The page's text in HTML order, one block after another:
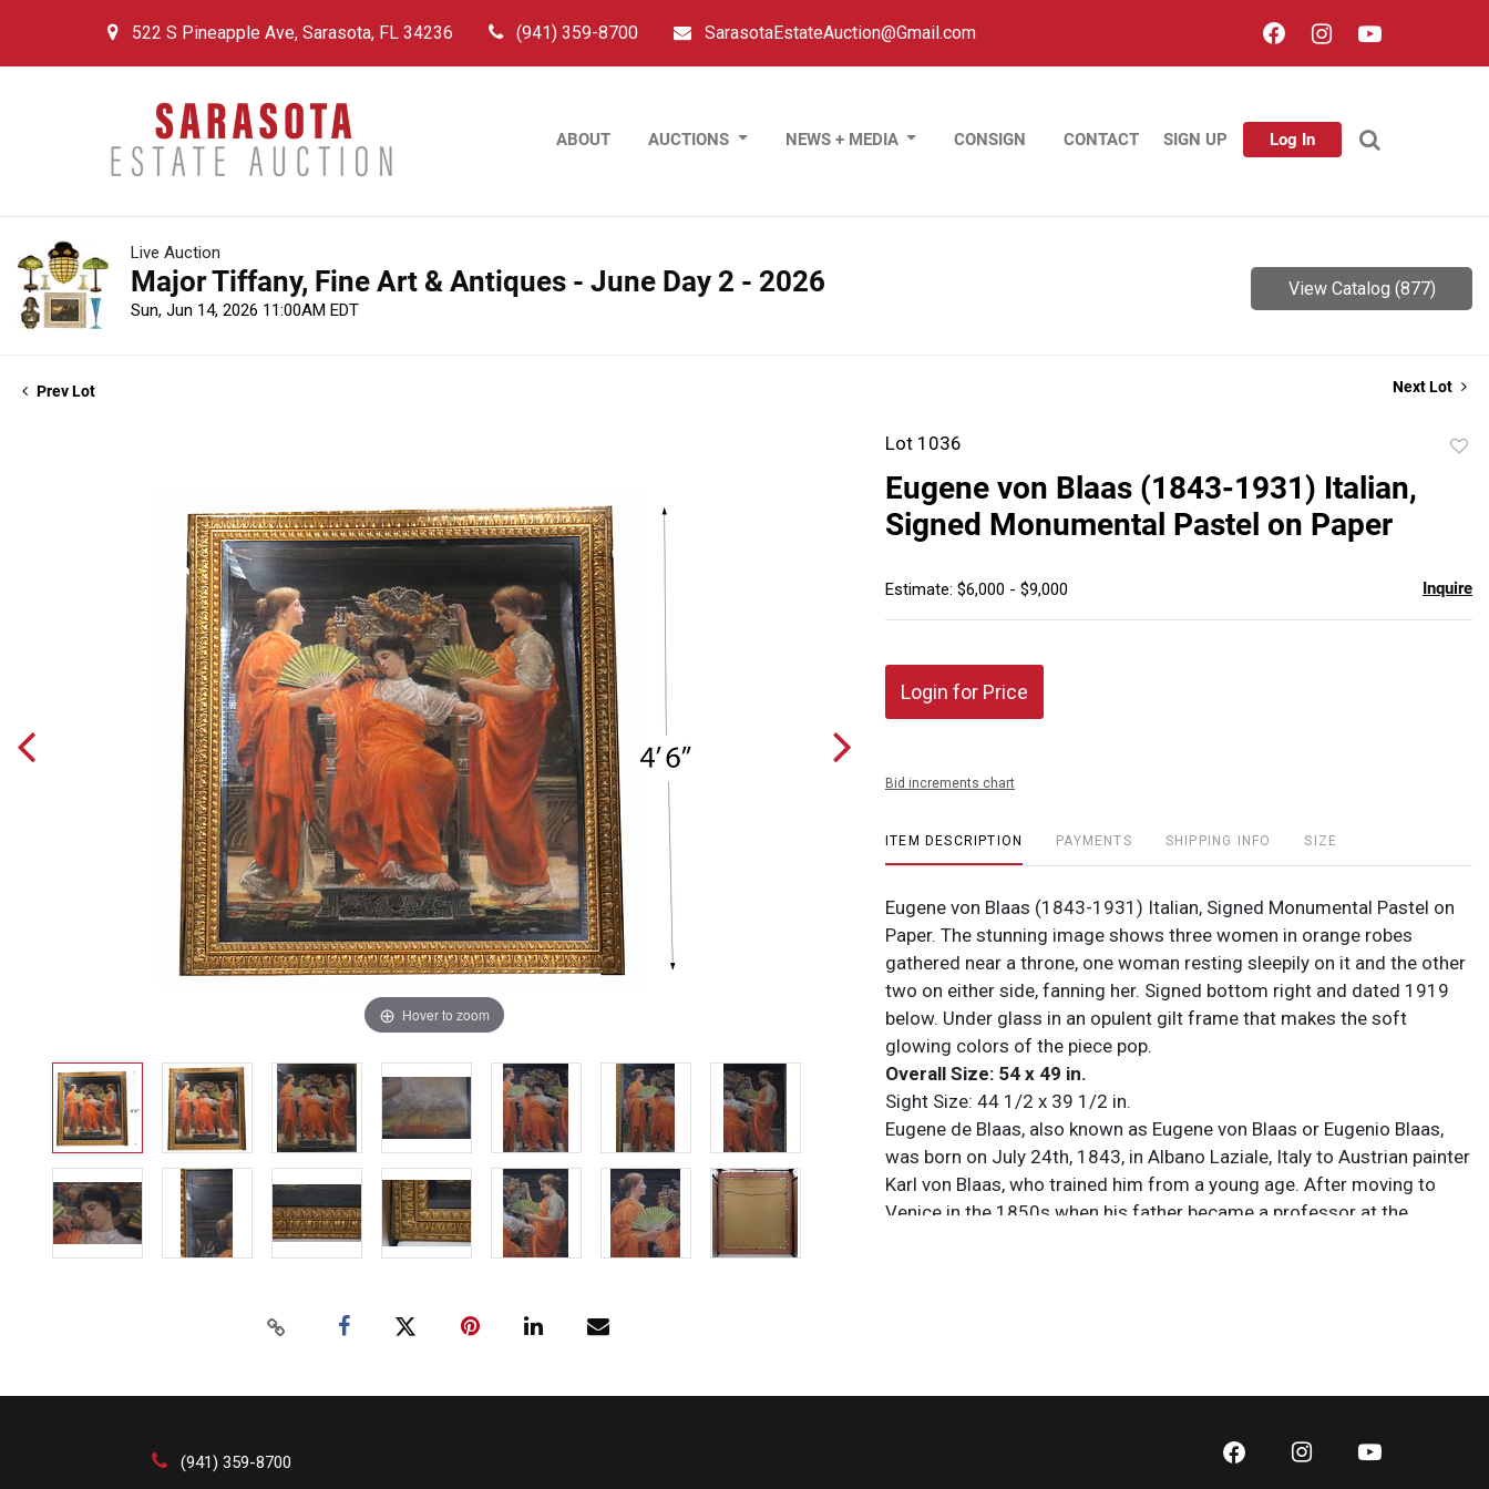
522 S Pineapple Ave, Sarasota, FL 34236 (941) 359-8700 SarasotaEstateAuction@Gmail.com
ABOUT AUCTIONS NEWS + MEDIA CONSIGN CONTACT SIGN UP Log In
Live Auction
Major Tiffany, Fine Art & Antiques - June Day 2 - 2026
Sun, Jun 14, 2026 11:00AM EDT
View Catalog (877)
Prev Lot Next Lot
Hover to zoom
Lot 1036
Eugene von Blaas (1843-1931) Italian,
Signed Monumental Pastel on Paper
Estimate: $6,000 - $9,000 Inquire
Login for Price
Bid increments chart
ITEM DESCRIPTION PAYMENTS SHIPPING INFO SIZE
Eugene von Blaas (1843-1931) Italian, Signed Monumental Pastel on
Paper. The stunning image shows three women in orange robes
gathered near a throne, one woman resting sleepily on it and the other
two on either side, fanning her. Signed bottom right and dated 1919
below. Under glass in an opulent gilt frame that makes the soft
glowing colors of the piece pop.
Overall Size: 54 x 49 in.
Sight Size: 44 1/2 x 39 1/2 in.
Eugene de Blaas, also known as Eugene von Blaas or Eugenio Blaas,
was born on July 24th, 1843, in Albano Laziale, Italy to Austrian painter
Karl von Blaas, who trained him from a young age. After moving to
Venice in the 1850s when his father became a professor at the
1931 at his home in Venice, leaving a legacy of idealized, timeless
(941) 359-8700